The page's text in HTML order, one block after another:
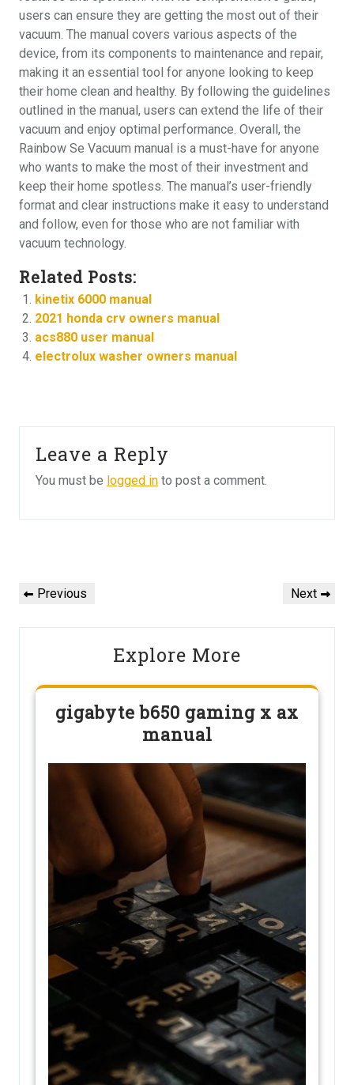
users can ensure they are getting the most out of their
vacuum. The manual covers various aspects of the
device, from its components to maintenance and repair,
making it an essential tool for anyone looking to keep
their home clean and healthy. By following the guidelines
outlined in the manual, users can extend the life of their
vacuum and enjoy optimal performance. Overall, the
Rainbow Se Vacuum manual is a must-have for anyone
who wants to make the most of their investment and
keep their home spotless. The manual’s user-friendly
format and clear instructions make it easy to understand
and follow, even for those who are not familiar with
vacuum technology.
Related Posts:
kinetix 6000 manual
2021 honda crv owners manual
acs880 user manual
electrolux washer owners manual
Leave a Reply
You must be logged in to post a comment.
navigation
Previous
Previous
Next
Next
Explore More
gigabyte b650 gaming x ax
manual